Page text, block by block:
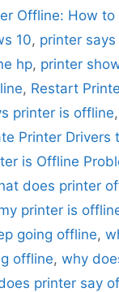
Offline: How to
10, printer
hp, printer
, Restart
printer is offline,
Printer Drivers
is Offline
does printer
printer is
going offline,
offline, why
printer say